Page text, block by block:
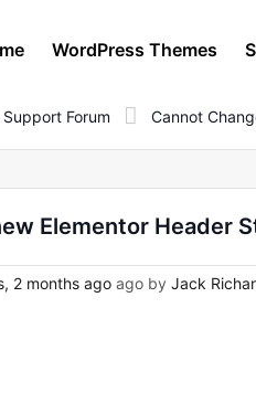
WordPress Themes
Forum Cannot
Elementor Header
2 months ago ago by Jack